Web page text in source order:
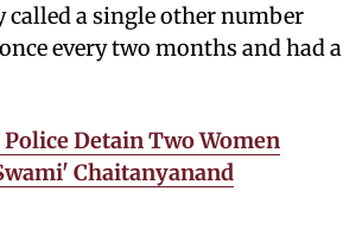
a single other number
every two months and had a
Detain Two Women
Chaitanyanand